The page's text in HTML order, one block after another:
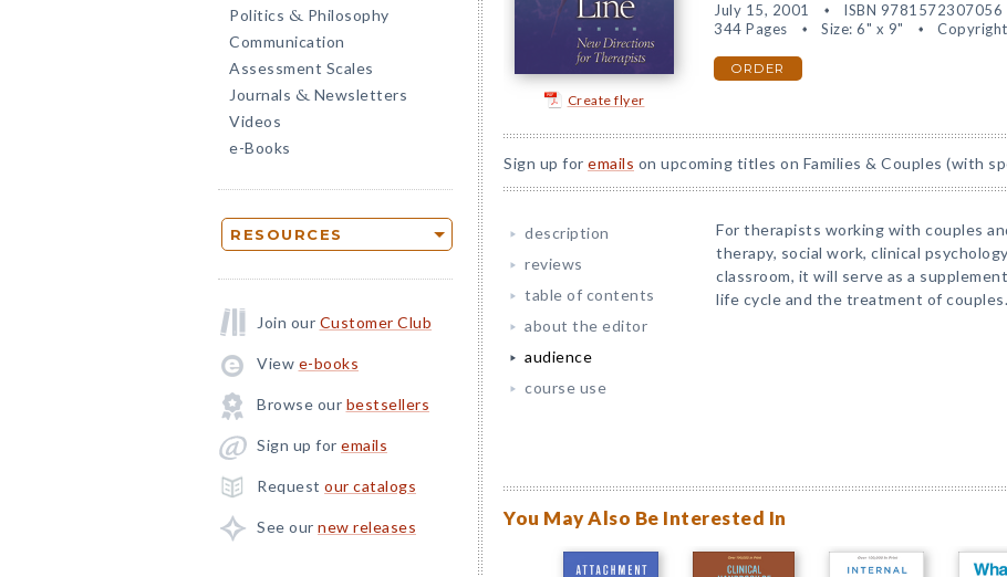
Politics & Philosophy
Communication
Assessment Scales
Journals & Newsletters
Videos
e-Books
RESOURCES
Join our Customer Club
View e-books
Browse our bestsellers
Sign up for emails
Request our catalogs
See our new releases
Create flyer
July 15, 2001 ISBN 9781572307056
344 Pages
Size: 6" x 9"
ORDER
Sign up for emails on upcoming titles on Families & Couples (with
description
reviews
table of contents
about the editor
audience
course use
For therapists working with couples
therapy, social work, clinical
classroom, it will serve as a
life cycle and the treatment of couples.
You May Also Be Interested In